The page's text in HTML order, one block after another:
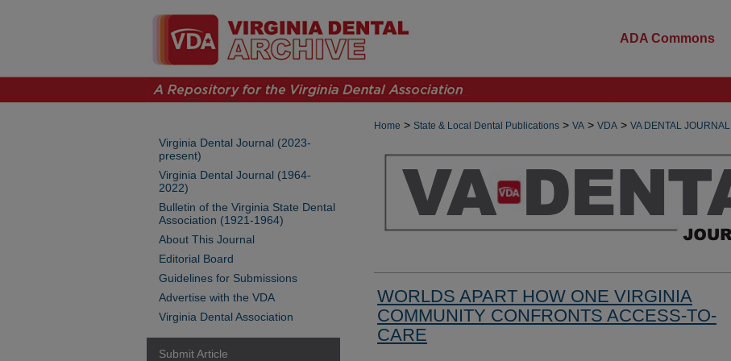
ADA Commons
Home > State & Local Dental Publications > VA > VDA > VA DENTAL JOURNAL
WORLDS APART HOW ONE VIRGINIA
COMMUNITY CONFRONTS ACCESS-TO-
CARE
Virginia Dental Journal (2023-
present)
Virginia Dental Journal (1964-
2022)
Bulletin of the Virginia State Dental
Association (1921-1964)
About This Journal
Editorial Board
Guidelines for Submissions
Advertise with the VDA
Virginia Dental Association
Submit Article